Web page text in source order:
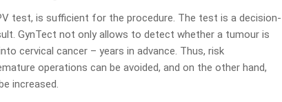
test, is sufficient for the procedure. The test is a decision-
GynTect not only allows to detect whether a tumour is
cervical cancer – years in advance. Thus, risk
operations can be avoided, and on the other hand,
increased.